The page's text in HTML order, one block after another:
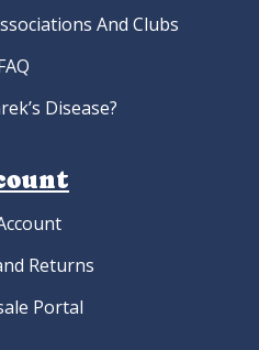
And Clubs
Disease?
Returns
Portal